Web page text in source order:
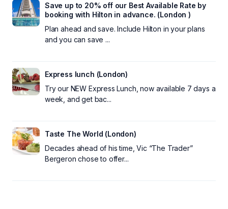
Save up to 20% off our Best Available Rate by
booking with Hilton in advance. (London )
Plan ahead and save. Include Hilton in your plans
and you can save ...
Express lunch (London)
Try our NEW Express Lunch, now available 7 days a
week, and get bac...
Taste The World (London)
Decades ahead of his time, Vic “The Trader”
Bergeron chose to offer...